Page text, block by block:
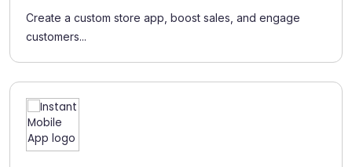
Create a custom store app, boost sales, and engage
customers...